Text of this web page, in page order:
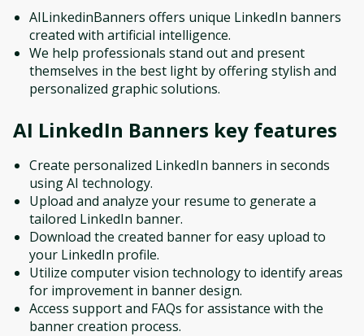
AILinkedinBanners offers unique LinkedIn banners
created with artificial intelligence.
We help professionals stand out and present
themselves in the best light by offering stylish and
personalized graphic solutions.
AI LinkedIn Banners key features
Create personalized LinkedIn banners in seconds
using AI technology.
Upload and analyze your resume to generate a
tailored LinkedIn banner.
Download the created banner for easy upload to
your LinkedIn profile.
Utilize computer vision technology to identify areas
for improvement in banner design.
Access support and FAQs for assistance with the
banner creation process.